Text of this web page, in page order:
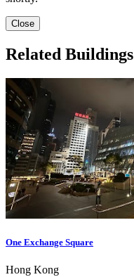
Close
Related Buildings
One Exchange Square
Hong Kong